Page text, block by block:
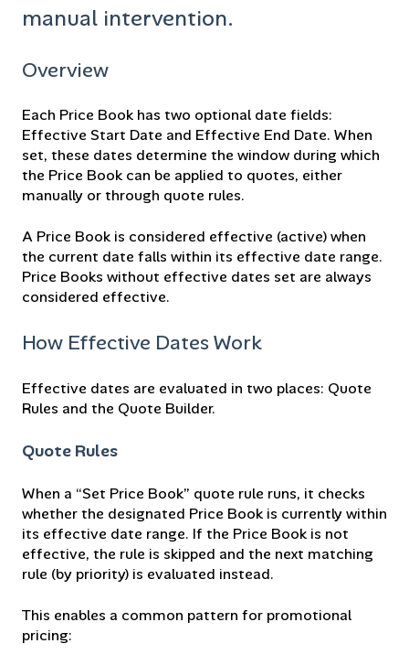
manual intervention.
Overview
Each Price Book has two optional date fields:
Effective Start Date and Effective End Date. When
set, these dates determine the window during which
the Price Book can be applied to quotes, either
manually or through quote rules.
A Price Book is considered effective (active) when
the current date falls within its effective date range.
Price Books without effective dates set are always
considered effective.
How Effective Dates Work
Effective dates are evaluated in two places: Quote
Rules and the Quote Builder.
Quote Rules
When a “Set Price Book” quote rule runs, it checks
whether the designated Price Book is currently within
its effective date range. If the Price Book is not
effective, the rule is skipped and the next matching
rule (by priority) is evaluated instead.
This enables a common pattern for promotional
pricing: